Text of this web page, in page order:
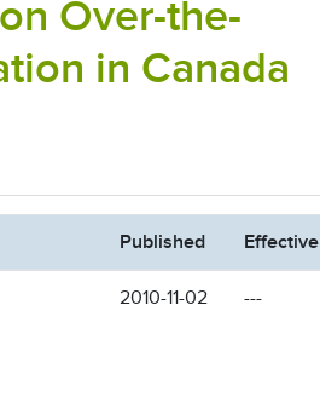
Over-the-
in Canada
Published Effective
2010-11-02 ---